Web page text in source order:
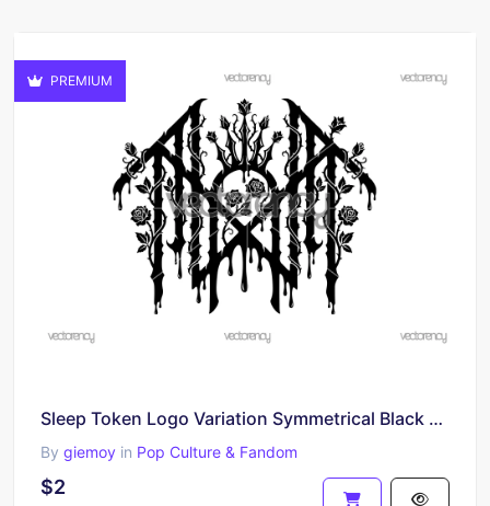
PREMIUM
Sleep Token Logo Variation Symmetrical Black Lettering With Dripping Effects PNG SVG
By giemoy in Pop Culture & Fandom
$2